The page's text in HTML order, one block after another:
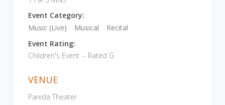
Event Category:
Music (Live)
Musical
Recital
Event Rating:
Children's Event - Rated G
VENUE
Panida Theater